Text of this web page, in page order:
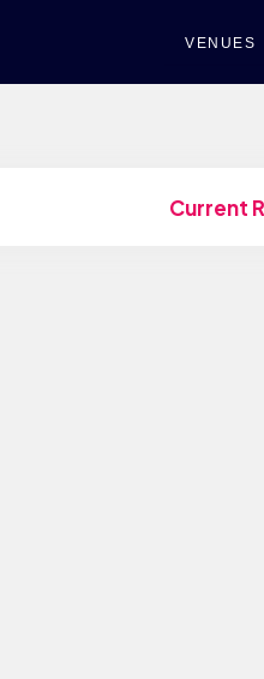
VENUES
Current